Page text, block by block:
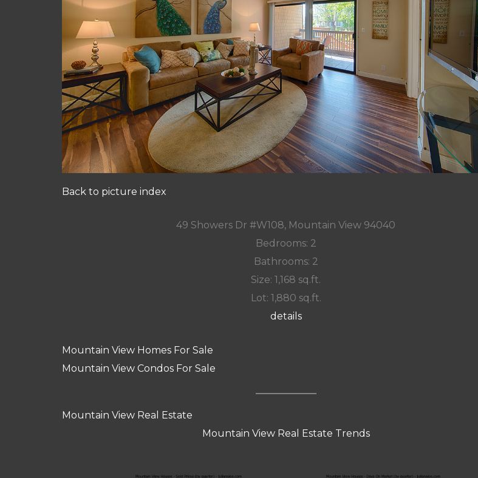
Back to picture index
49 Showers Dr #W108, Mountain View 94040
Bedrooms: 2
Bathrooms: 2
Size: 1,168 sq.ft.
Lot: 1,880 sq.ft.
details
Mountain View Homes For Sale
Mountain View Condos For Sale
Mountain View Real Estate
Mountain View Real Estate Trends